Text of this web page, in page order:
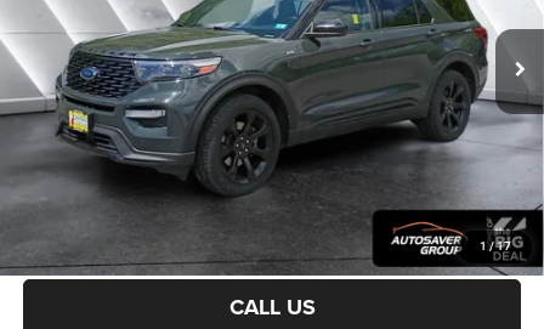
1 /17
45,518 mi Ext.
Sale Price:
$30,301
Documentation Fee
+$599
Crosstown Deal: $30,900
Transparent pricing! No hidden fees, ever.
CALCULATE PAYMENT
CALL US